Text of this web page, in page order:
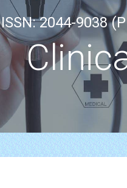
ISSN: 2044-9038